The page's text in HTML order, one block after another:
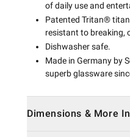
of daily use and
Patented Tritan®
resistant to breaking,
Dishwasher safe.
Made in Germany by
superb glassware
Dimensions & More